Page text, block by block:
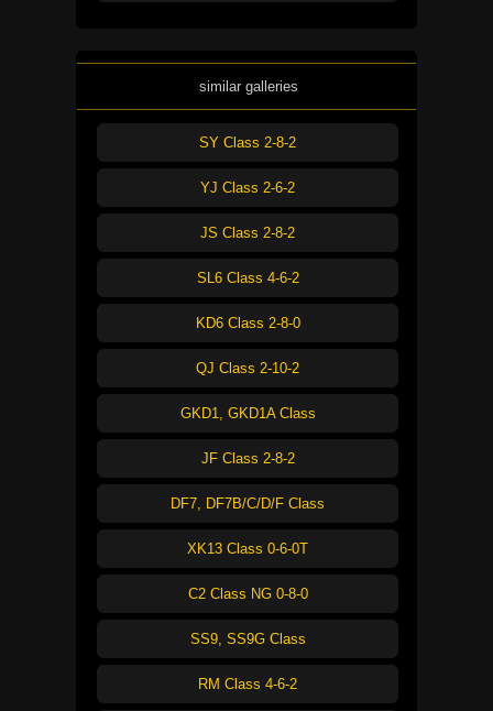
similar galleries
SY Class 2-8-2
YJ Class 2-6-2
JS Class 2-8-2
SL6 Class 4-6-2
KD6 Class 2-8-0
QJ Class 2-10-2
GKD1, GKD1A Class
JF Class 2-8-2
DF7, DF7B/C/D/F Class
XK13 Class 0-6-0T
C2 Class NG 0-8-0
SS9, SS9G Class
RM Class 4-6-2